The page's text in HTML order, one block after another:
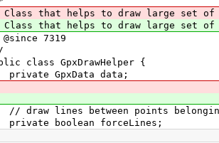
that helps to draw large set of
that helps to draw large set of
7319
class GpxDrawHelper {
GpxData data;
draw lines between points
boolean forceLines;